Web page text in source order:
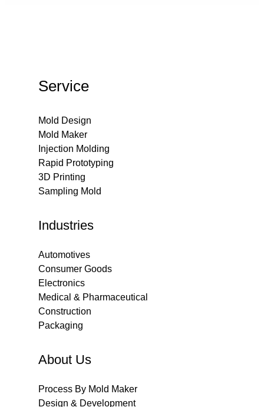
Service
Mold Design
Mold Maker
Injection Molding
Rapid Prototyping
3D Printing
Sampling Mold
Industries
Automotives
Consumer Goods
Electronics
Medical & Pharmaceutical
Construction
Packaging
About Us
Process By Mold Maker
Design & Development